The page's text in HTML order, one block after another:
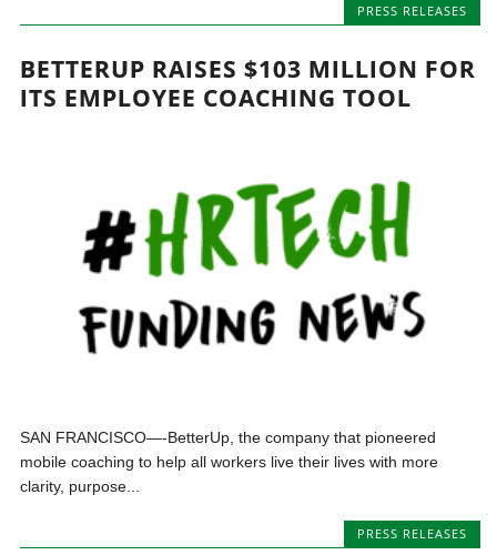
PRESS RELEASES
BETTERUP RAISES $103 MILLION FOR
ITS EMPLOYEE COACHING TOOL
SAN FRANCISCO—-BetterUp, the company that pioneered
mobile coaching to help all workers live their lives with more
clarity, purpose...
PRESS RELEASES